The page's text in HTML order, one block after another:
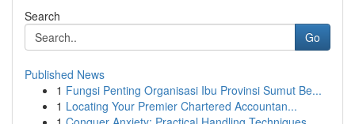
Search
Go
Published News
1 Fungsi Penting Organisasi Ibu Provinsi Sumut Be...
1 Locating Your Premier Chartered Accountan...